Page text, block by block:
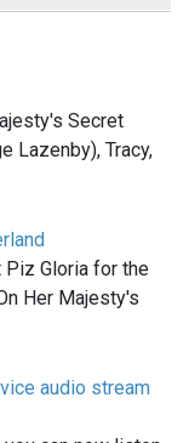
Secret
Lazenby), Tracy,
Gloria for the
Her Majesty's
audio stream